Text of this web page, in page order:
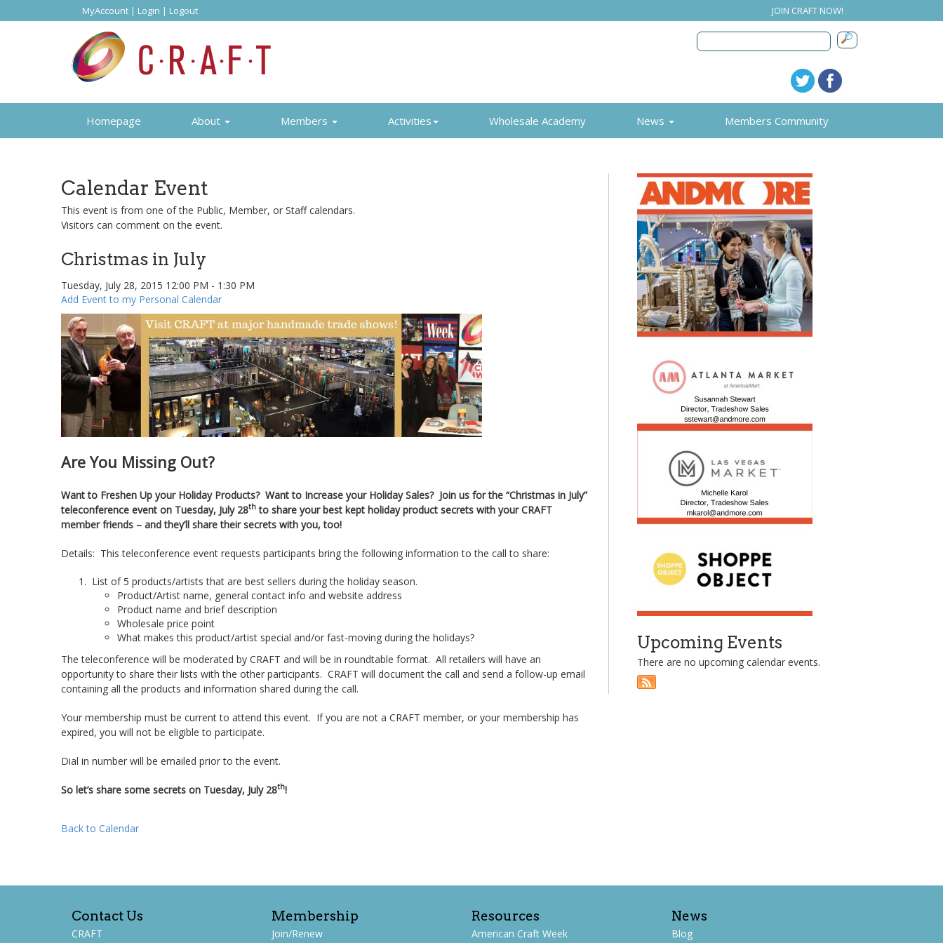
MyAccount | Login | Logout JOIN CRAFT NOW!
Homepage About Members Activities Wholesale Academy News Members Community
Calendar Event
This event is from one of the Public, Member, or Staff calendars.
Visitors can comment on the event.
Christmas in July
Tuesday, July 28, 2015 12:00 PM - 1:30 PM
Add Event to my Personal Calendar
Are You Missing Out?
Want to Freshen Up your Holiday Products? Want to Increase your Holiday Sales? Join us for the “Christmas in July”
teleconference event on Tuesday, July 28th to share your best kept holiday product secrets with your CRAFT
member friends – and they’ll share their secrets with you, too!
Details: This teleconference event requests participants bring the following information to the call to share:
List of 5 products/artists that are best sellers during the holiday season.
Product/Artist name, general contact info and website address
Product name and brief description
Wholesale price point
What makes this product/artist special and/or fast-moving during the holidays?
The teleconference will be moderated by CRAFT and will be in roundtable format. All retailers will have an
opportunity to share their lists with the other participants. CRAFT will document the call and send a follow-up email
containing all the products and information shared during the call.
Your membership must be current to attend this event. If you are not a CRAFT member, or your membership has
expired, you will not be eligible to participate.
Dial in number will be emailed prior to the event.
So let’s share some secrets on Tuesday, July 28th!
Back to Calendar
Upcoming Events
There are no upcoming calendar events.
Contact Us
CRAFT
Membership
Join/Renew
Resources
American Craft Week
News
Blog